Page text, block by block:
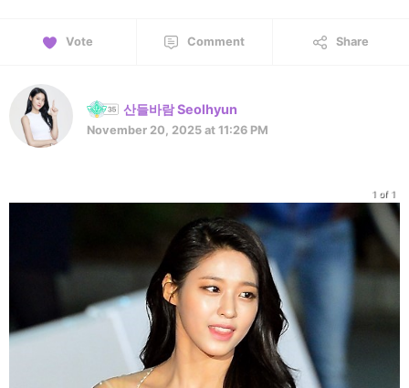
Vote Comment Share
산들바람 Seolhyun
November 20, 2025 at 11:26 PM
1 of 1